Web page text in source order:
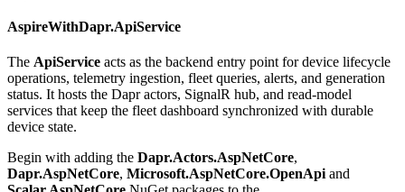
AspireWithDapr.ApiService
The ApiService acts as the backend entry point for device lifecycle
operations, telemetry ingestion, fleet queries, alerts, and generation
status. It hosts the Dapr actors, SignalR hub, and read-model
services that keep the fleet dashboard synchronized with durable
device state.
Begin with adding the Dapr.Actors.AspNetCore,
Dapr.AspNetCore, Microsoft.AspNetCore.OpenApi and